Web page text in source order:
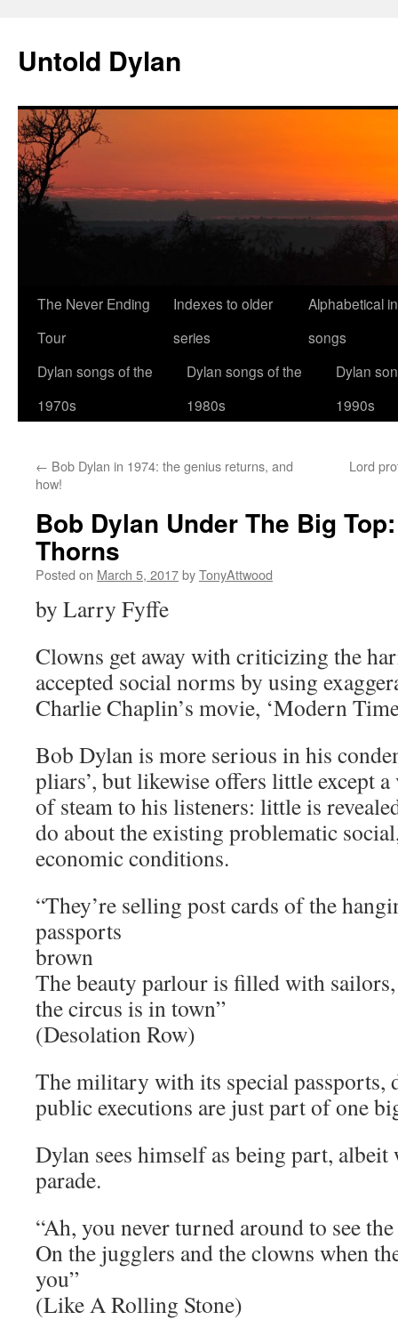
content
Untold Dylan
The Never Ending
Tour
Indexes to older
series
Alphabetical
songs
Dylan songs of the
1970s
Dylan songs of the
1980s
Dylan
1990s
← Bob Dylan in 1974: the genius returns, and
how!
Lord
Bob Dylan Under The Big
Thorns
Posted on March 5, 2017byTonyAttwood
by Larry Fyffe
Clowns get away with criticizing the
accepted social norms by using
Charlie Chaplin’s movie, ‘Modern
Bob Dylan is more serious in his
pliars’, but likewise offers little except
of steam to his listeners: little is
do about the existing problematic
economic conditions.
“They’re selling post cards of the
passports
brown
The beauty parlour is filled with sailors,
the circus is in town”
(Desolation Row)
The military with its special passports,
public executions are just part of one
Dylan sees himself as being part,
parade.
“Ah, you never turned around to see
On the jugglers and the clowns when
you”
(Like A Rolling Stone)